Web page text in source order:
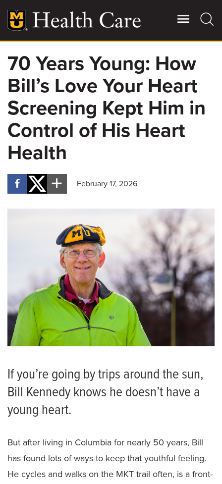
main
content
Main
More
Giving
Patient Stories
Contact Us
70 Years Young: How
Bill’s Love Your Heart
Screening Kept Him in
Control of His Heart
Health
February 17, 2026
If you’re going by trips around the sun,
Bill Kennedy knows he doesn’t have a
young heart.
But after living in Columbia for nearly 50 years, Bill
has found lots of ways to keep that youthful feeling.
He cycles and walks on the MKT trail often, is a front-